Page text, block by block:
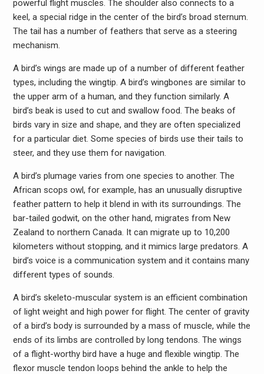
powerful flight muscles. The shoulder also connects to a
keel, a special ridge in the center of the bird’s broad sternum.
The tail has a number of feathers that serve as a steering
mechanism.
A bird’s wings are made up of a number of different feather
types, including the wingtip. A bird’s wingbones are similar to
the upper arm of a human, and they function similarly. A
bird’s beak is used to cut and swallow food. The beaks of
birds vary in size and shape, and they are often specialized
for a particular diet. Some species of birds use their tails to
steer, and they use them for navigation.
A bird’s plumage varies from one species to another. The
African scops owl, for example, has an unusually disruptive
feather pattern to help it blend in with its surroundings. The
bar-tailed godwit, on the other hand, migrates from New
Zealand to northern Canada. It can migrate up to 10,200
kilometers without stopping, and it mimics large predators. A
bird’s voice is a communication system and it contains many
different types of sounds.
A bird’s skeleto-muscular system is an efficient combination
of light weight and high power for flight. The center of gravity
of a bird’s body is surrounded by a mass of muscle, while the
ends of its limbs are controlled by long tendons. The wings
of a flight-worthy bird have a huge and flexible wingtip. The
flexor muscle tendon loops behind the ankle to help the